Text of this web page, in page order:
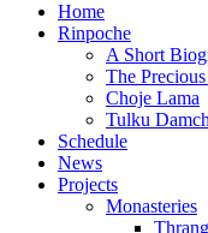
Home
Rinpoche
A Short
The
Choje Lama
Tulku
Schedule
News
Projects
Monasteries